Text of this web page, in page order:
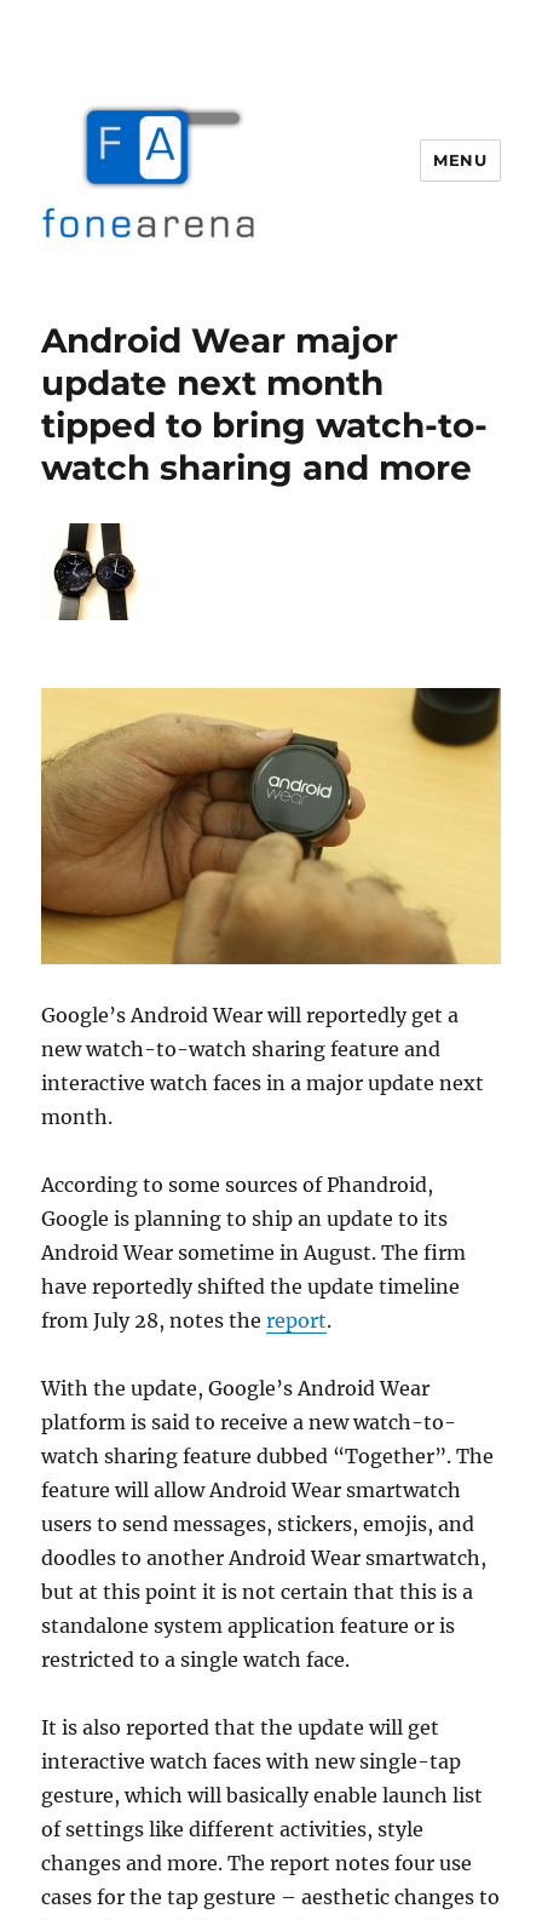
MENU
Android Wear major
update next month
tipped to bring watch-to-
watch sharing and more
Google’s Android Wear will reportedly get a
new watch-to-watch sharing feature and
interactive watch faces in a major update next
month.
According to some sources of Phandroid,
Google is planning to ship an update to its
Android Wear sometime in August. The firm
have reportedly shifted the update timeline
from July 28, notes thereport.
With the update, Google’s Android Wear
platform is said to receive a new watch-to-
watch sharing feature dubbed “Together”. The
feature will allow Android Wear smartwatch
users to send messages, stickers, emojis, and
doodles to another Android Wear smartwatch,
but at this point it is not certain that this is a
standalone system application feature or is
restricted to a single watch face.
It is also reported that the update will get
interactive watch faces with new single-tap
gesture, which will basically enable launch list
of settings like different activities, style
changes and more. The report notes four use
cases for the tap gesture – aesthetic changes to